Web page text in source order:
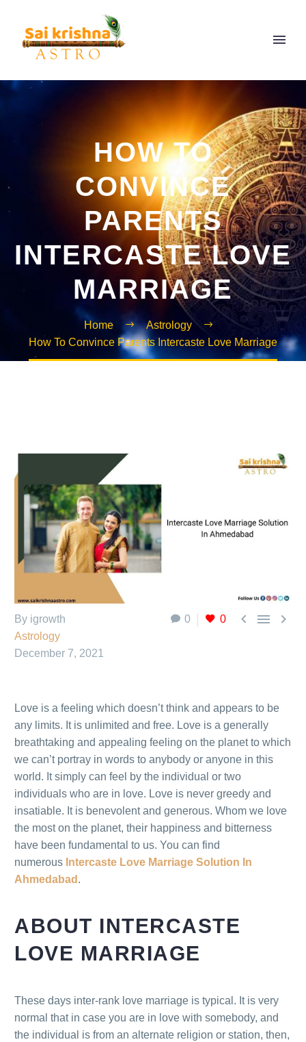
HOW TO
CONVINCE
PARENTS
INTERCASTE LOVE
MARRIAGE
Home
Astrology
How To Convince Parents Intercaste Love Marriage
0 0   
By igrowth
Astrology
December 7, 2021
Love is a feeling which doesn’t think and appears to be
any limits. It is unlimited and free. Love is a generally
breathtaking and appealing feeling on the planet to which
we can’t portray in words to anybody or anyone in this
world. It simply can feel by the individual or two
individuals who are in love. Love is never greedy and
insatiable. It is benevolent and generous. Whom we love
the most on the planet, their happiness and bitterness
have been fundamental to us. You can find
numerous Intercaste Love Marriage Solution In
Ahmedabad .
ABOUT INTERCASTE
LOVE MARRIAGE
These days inter-rank love marriage is typical. It is very
normal that in case you are in love with somebody, and
the individual is from an alternate religion or station, then,